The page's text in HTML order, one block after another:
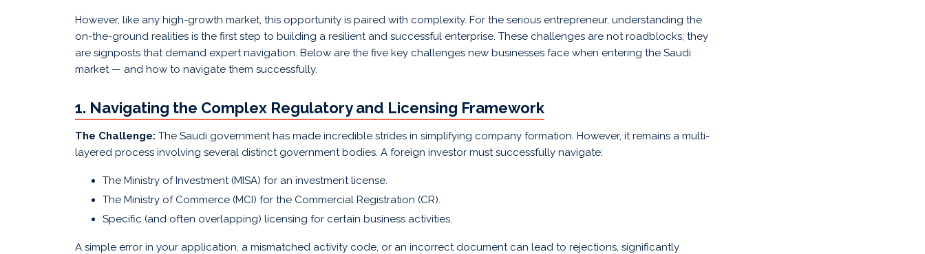
However, like any high-growth market, this opportunity is paired with complexity. For the serious entrepreneur, understanding the
on-the-ground realities is the first step to building a resilient and successful enterprise. These challenges are not roadblocks; they
are signposts that demand expert navigation. Below are the five key challenges new businesses face when entering the Saudi
market — and how to navigate them successfully.
1. Navigating the Complex Regulatory and Licensing Framework
The Challenge: The Saudi government has made incredible strides in simplifying company formation. However, it remains a multi-
layered process involving several distinct government bodies. A foreign investor must successfully navigate:
The Ministry of Investment (MISA) for an investment license.
The Ministry of Commerce (MCI) for the Commercial Registration (CR).
Specific (and often overlapping) licensing for certain business activities.
A simple error in your application, a mismatched activity code, or an incorrect document can lead to rejections, significantly